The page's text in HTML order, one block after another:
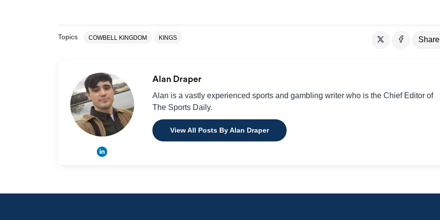
Topics COWBELL KINGDOM KINGS Share
Alan Draper
Alan is a vastly experienced sports and gambling writer who is the Chief Editor of
The Sports Daily.
View All Posts By Alan Draper